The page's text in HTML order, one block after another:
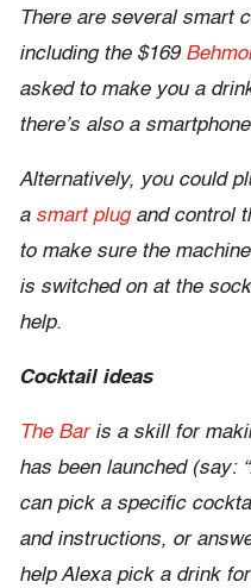
There are several smart
including the $169
asked to make you a
there’s also a
Alternatively, you could
asmart plug and control
to make sure the
is switched on at the
help.
Cocktail ideas
The Baris a skill for
has been launched (say:
can pick a specific
and instructions, or
help Alexa pick a drink